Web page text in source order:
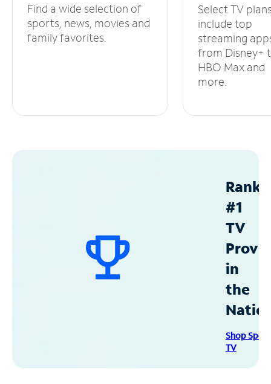
Find a wide selection of
sports, news, movies and
family favorites.
Select TV
include top
streaming
from Disney+
HBO Max and
more.
#1
TV
in
the
Shop
TV